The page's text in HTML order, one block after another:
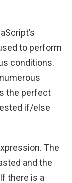
to perform
conditions.
the perfect
if/else
The
and the
there is a